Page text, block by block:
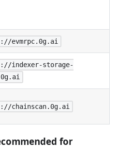
evmrpc.0g.ai
indexer-storage-
chainscan.0g.ai
for